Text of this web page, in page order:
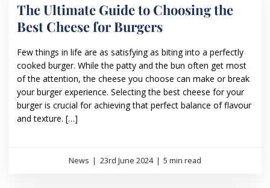
The Ultimate Guide to Choosing the
Best Cheese for Burgers
Few things in life are as satisfying as biting into a perfectly
cooked burger. While the patty and the bun often get most
of the attention, the cheese you choose can make or break
your burger experience. Selecting the best cheese for your
burger is crucial for achieving that perfect balance of flavour
and texture. […]
News | 23rd June 2024 | 5 min read